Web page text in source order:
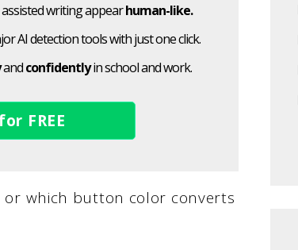
writing appearhuman-like.
AI detection tools with just one click.
andconfidentlyin school and work.
FREE
which button color converts